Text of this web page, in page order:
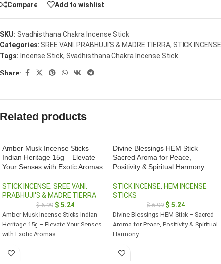
Compare Add to wishlist
SKU: Svadhisthana Chakra Incense Stick
Categories: SREE VANI, PRABHUJI'S & MADRE TIERRA, STICK INCENSE
Tags: Incense Stick, Svadhisthana Chakra Incense Stick
Share:
Related products
Amber Musk Incense Sticks
Indian Heritage 15g – Elevate
Your Senses with Exotic Aromas
STICK INCENSE, SREE VANI,
PRABHUJI'S & MADRE TIERRA
$6.99 $ 5.24
Amber Musk Incense Sticks Indian
Heritage 15g – Elevate Your Senses
with Exotic Aromas
Divine Blessings HEM Stick –
Sacred Aroma for Peace,
Positivity & Spiritual Harmony
STICK INCENSE, HEM INCENSE
STICKS
$6.99 $ 5.24
Divine Blessings HEM Stick – Sacred
Aroma for Peace, Positivity & Spiritual
Harmony